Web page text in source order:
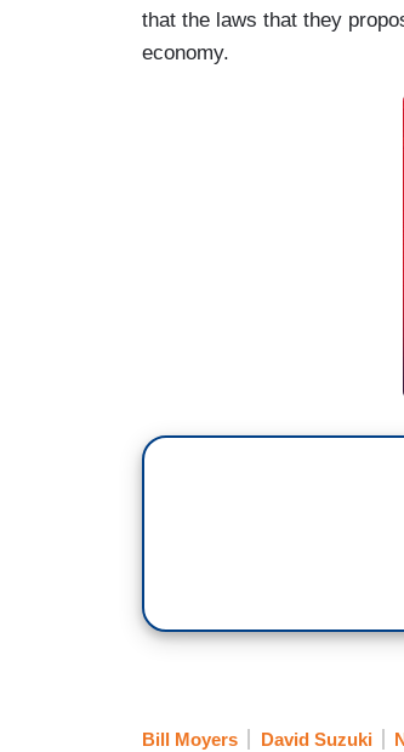
that the laws that they
economy.
Bill Moyers David Suzuki